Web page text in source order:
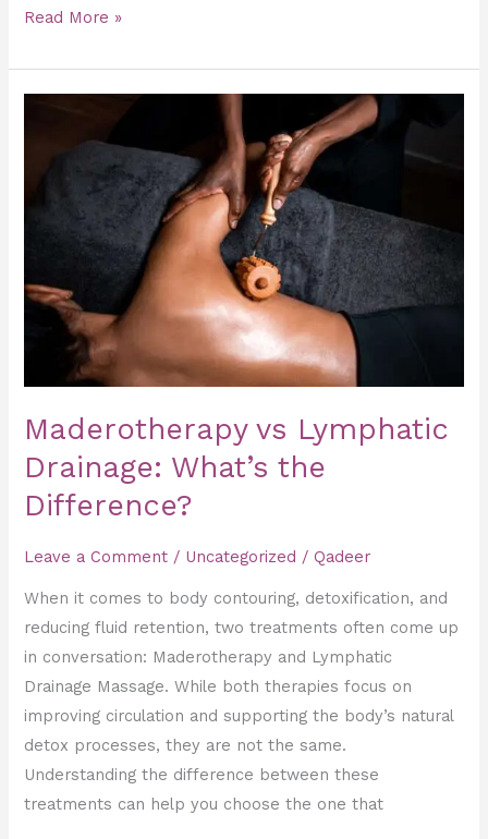
Read More »
Maderotherapy vs Lymphatic
Drainage: What’s the
Difference?
Leave a Comment / Uncategorized / Qadeer
When it comes to body contouring, detoxification, and
reducing fluid retention, two treatments often come up
in conversation: Maderotherapy and Lymphatic
Drainage Massage. While both therapies focus on
improving circulation and supporting the body’s natural
detox processes, they are not the same.
Understanding the difference between these
treatments can help you choose the one that
Drainage:
Difference?